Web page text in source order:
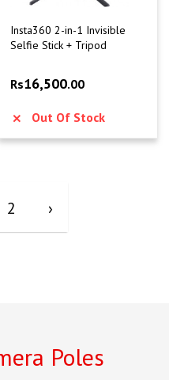
Insta360 2-in-1 Invisible
Selfie Stick + Tripod
Rs16,500.00
Out Of Stock
2 ›
Poles